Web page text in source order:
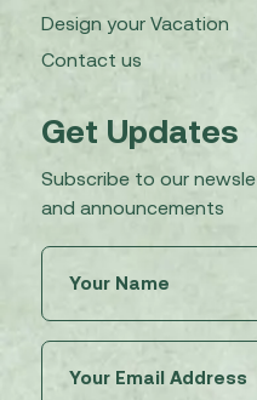
Design your Vacation
Contact us
Get Updates
Subscribe to our
and announcements
(Required)
(Required)